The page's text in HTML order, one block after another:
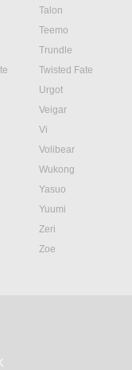
Talon
Teemo
Trundle
Twisted Fate
Urgot
Veigar
Vi
Volibear
Wukong
Yasuo
Yuumi
Zeri
Zoe